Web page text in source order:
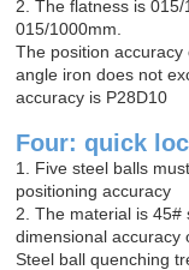
2. The flatness is
015/1000mm.
The position
angle iron does not
accuracy is P28D10
Four: quick
1. Five steel balls
positioning accuracy
2. The material is
dimensional accuracy
Steel ball quenching